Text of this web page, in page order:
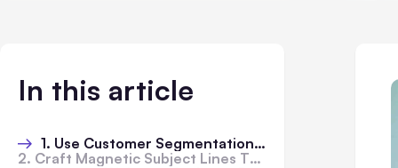
In this article
1. Use Customer Segmentation to Personalize Campaigns
2. Craft Magnetic Subject Lines That Get Clicked